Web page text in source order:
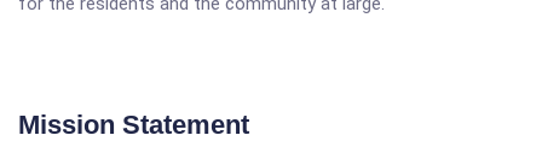
Mission Statement